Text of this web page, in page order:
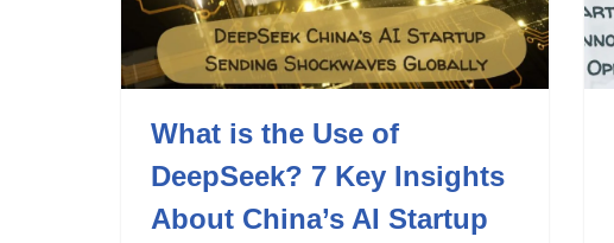
What is the Use of
DeepSeek? 7 Key Insights
About China’s AI Startup